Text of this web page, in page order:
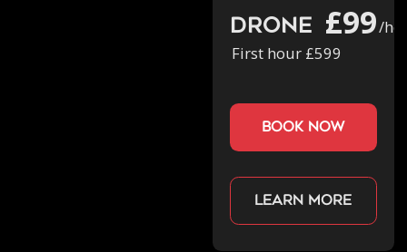
Drone £99/
First hour £599
book now
Learn more